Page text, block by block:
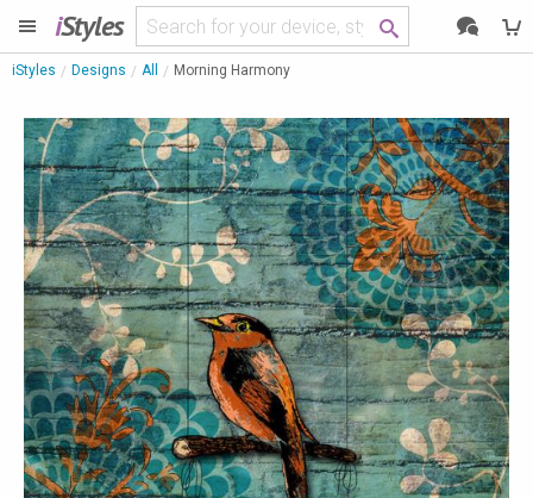
iStyles
iStyles Designs All Morning Harmony